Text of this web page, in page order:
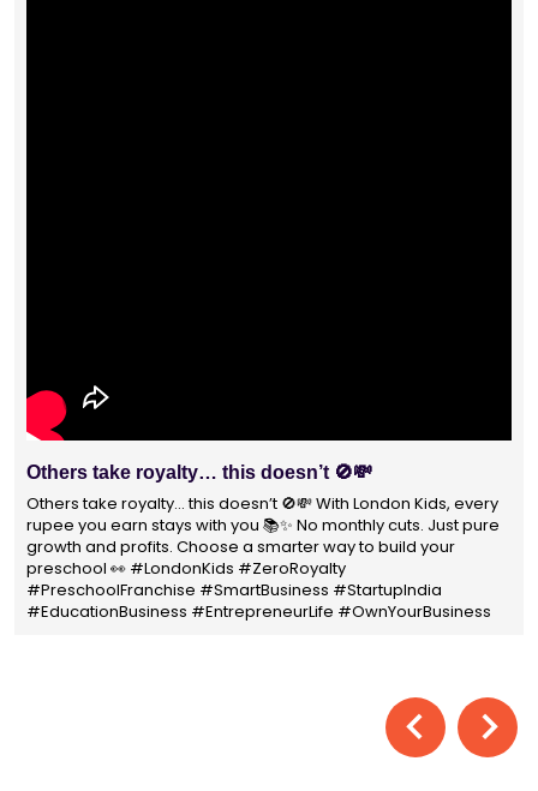
With 1400+ franchisees across India, London Kids
Preschool is not just a brand
With 1400+ franchisees across India, London Kids Preschool is
not just a brand — it's a trusted choice for thousands of
parents shaping their child’s future. #earlyeducation
#education4all #londonkidsindia#preschooler #playschool
#LondonKidsPreschool #panindia